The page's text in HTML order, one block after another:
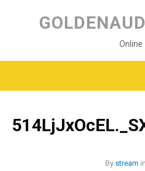
Online
By stream in